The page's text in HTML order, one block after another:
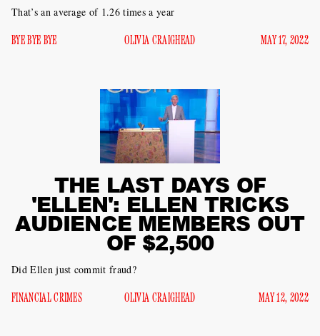
That’s an average of 1.26 times a year
BYE BYE BYE OLIVIA CRAIGHEAD MAY 17, 2022
THE LAST DAYS OF
'ELLEN': ELLEN TRICKS
AUDIENCE MEMBERS OUT
OF $2,500
Did Ellen just commit fraud?
FINANCIAL CRIMES OLIVIA CRAIGHEAD MAY 12, 2022